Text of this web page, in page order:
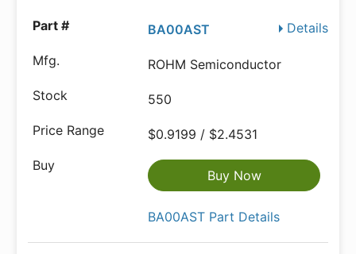
Details
BA00AST
ROHM Semiconductor
550
$0.9199 / $2.4531
Buy Now
BA00AST Part Details